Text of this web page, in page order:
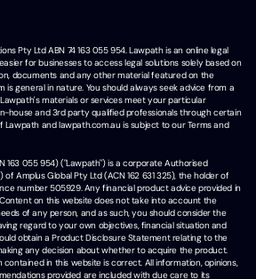
Pty Ltd ABN 74 163 055 954. Lawpath is an online legal
for businesses to access legal solutions solely based on
documents and any other material featured on the
is general in nature. You should always seek advice from a
materials or services meet your particular
house and 3rd party qualified professionals through certain
Lawpath and lawpath.com.au is subject to our Terms and
163 055 954) ("Lawpath") is a corporate Authorised
of Amplus Global Pty Ltd (ACN 162 631 325), the holder of
number 505929. Any financial product advice provided in
on this website does not take into account the
of any person, and as such, you should consider the
regard to your own objectives, financial situation and
obtain a Product Disclosure Statement relating to the
any decision about whether to acquire the product.
in this website is correct. All information, opinions,
provided are included with due care to its